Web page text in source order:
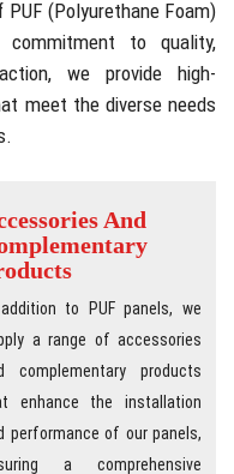
to quality,
we provide high-
meet the diverse needs
And
to PUF panels, we
a range of accessories
complementary products
enhance the installation
performance of our panels,
a comprehensive